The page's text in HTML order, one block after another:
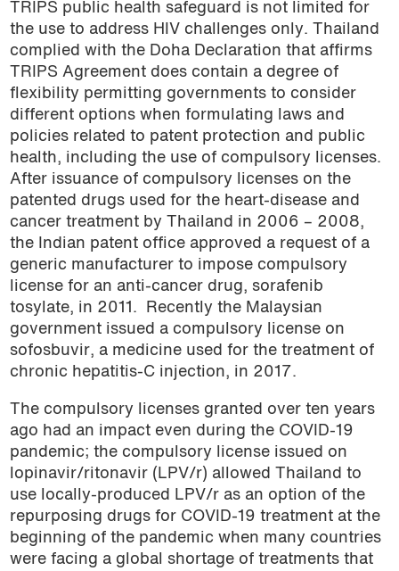
TRIPS public health safeguard is not limited for
the use to address HIV challenges only. Thailand
complied with the Doha Declaration that affirms
TRIPS Agreement does contain a degree of
flexibility permitting governments to consider
different options when formulating laws and
policies related to patent protection and public
health, including the use of compulsory licenses.
After issuance of compulsory licenses on the
patented drugs used for the heart-disease and
cancer treatment by Thailand in 2006 – 2008,
the Indian patent office approved a request of a
generic manufacturer to impose compulsory
license for an anti-cancer drug, sorafenib
tosylate, in 2011.
Recently the Malaysian
government issued a compulsory license on
sofosbuvir, a medicine used for the treatment of
chronic hepatitis-C injection, in 2017.
The compulsory licenses granted over ten years
ago had an impact even during the COVID-19
pandemic; the compulsory license issued on
lopinavir/ritonavir (LPV/r) allowed Thailand to
use locally-produced LPV/r as an option of the
repurposing drugs for COVID-19 treatment at the
beginning of the pandemic when many countries
were facing a global shortage of treatments that